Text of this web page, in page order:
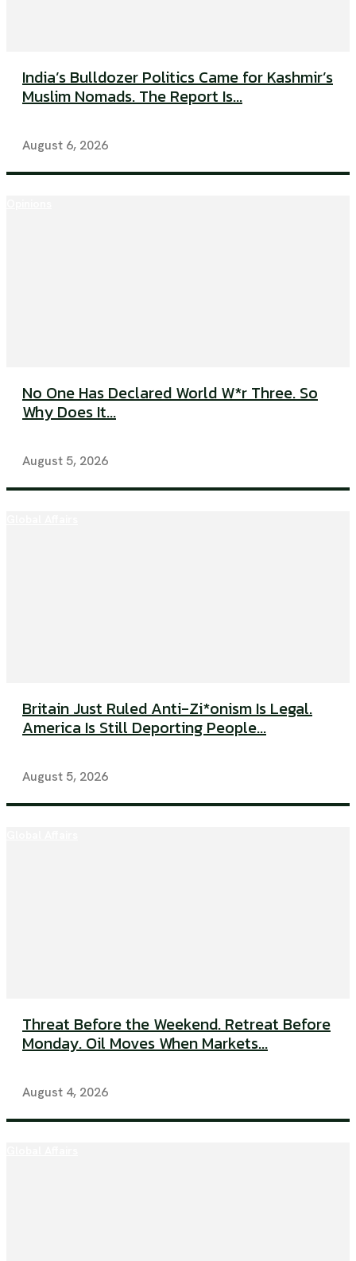
India’s Bulldozer Politics Came for Kashmir’s
Muslim Nomads. The Report Is...
August 6, 2026
No One Has Declared World W*r Three. So
Why Does It...
August 5, 2026
Britain Just Ruled Anti-Zi*onism Is Legal.
America Is Still Deporting People...
August 5, 2026
Threat Before the Weekend. Retreat Before
Monday. Oil Moves When Markets...
August 4, 2026